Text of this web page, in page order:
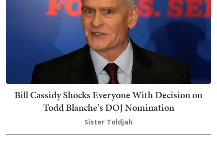
Bill Cassidy Shocks Everyone With Decision on
Todd Blanche's DOJ Nomination
Sister Toldjah